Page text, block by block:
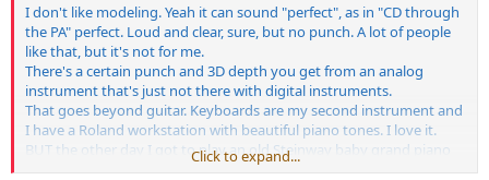
I don't like modeling. Yeah it can sound "perfect", as in "CD through
the PA" perfect. Loud and clear, sure, but no punch. A lot of people
like that, but it's not for me.
There's a certain punch and 3D depth you get from an analog
instrument that's just not there with digital instruments.
That goes beyond guitar. Keyboards are my second instrument and
I have a Roland workstation with beautiful piano tones. I love it.
BUT the other day I got to play an old Steinway baby grand piano
at a friends house and Jesus... there is no comparison.
Click to expand...